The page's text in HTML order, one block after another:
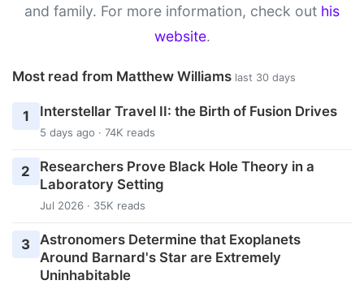
and family. For more information, check out his
website.
Most read from Matthew Williams last 30 days
1 Interstellar Travel II: the Birth of Fusion Drives
5 days ago · 74K reads
2
Researchers Prove Black Hole Theory in a
Laboratory Setting
Jul 2026 · 35K reads
3 Astronomers Determine that Exoplanets
Around Barnard's Star are Extremely
Uninhabitable